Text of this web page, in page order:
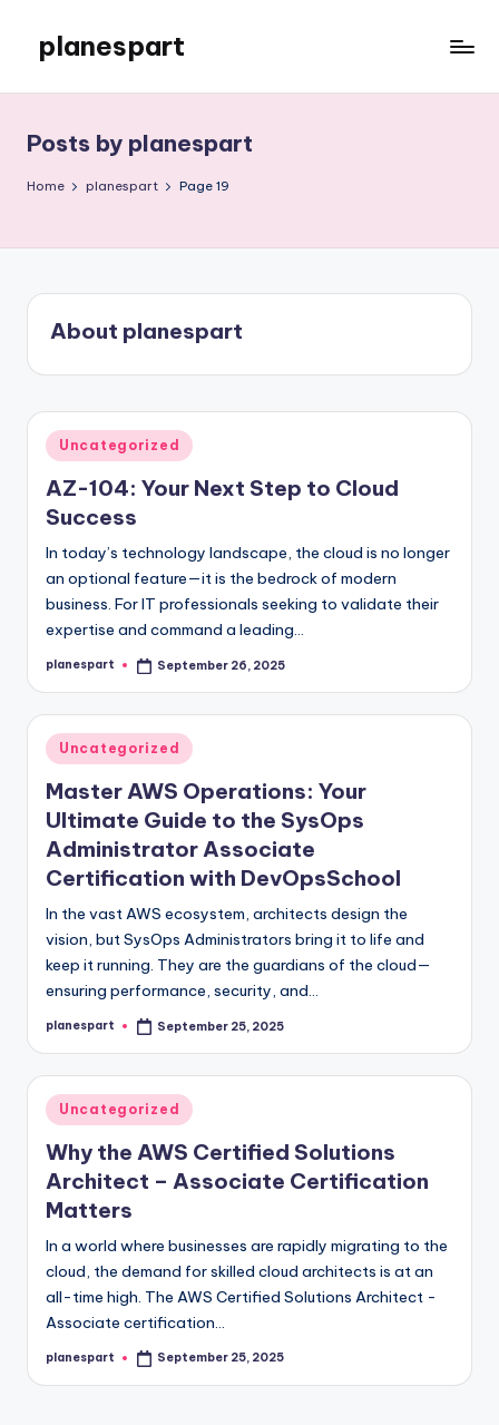
content
planespart
WordPress
site
Posts by planespart
Home planespart Page 19
About planespart
Posted
in
Uncategorized
AZ-104: Your Next Step to Cloud
Success
In today’s technology landscape, the cloud is no longer
an optional feature—it is the bedrock of modern
business. For IT professionals seeking to validate their
expertise and command a leading…
Posted
planespart September 26, 2025
Posted
in
Uncategorized
Master AWS Operations: Your
Ultimate Guide to the SysOps
Administrator Associate
Certification with DevOpsSchool
In the vast AWS ecosystem, architects design the
vision, but SysOps Administrators bring it to life and
keep it running. They are the guardians of the cloud—
ensuring performance, security, and…
Posted
planespart September 25, 2025
Posted
in
Uncategorized
Why the AWS Certified Solutions
Architect – Associate Certification
Matters
In a world where businesses are rapidly migrating to the
cloud, the demand for skilled cloud architects is at an
all-time high. The AWS Certified Solutions Architect -
Associate certification…
Posted
planespart September 25, 2025